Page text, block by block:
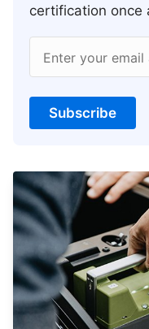
certification once
Enter your email
Subscribe